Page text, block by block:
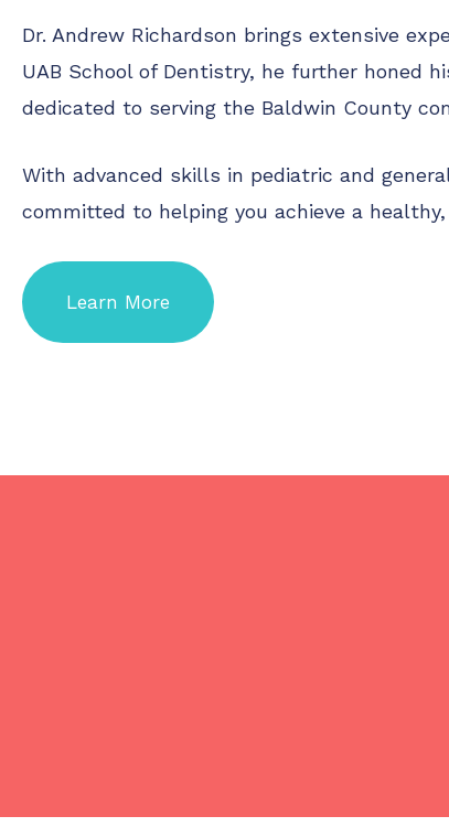
Dr. Andrew Richardson brings extensive
UAB School of Dentistry, he further honed
dedicated to serving the Baldwin County
With advanced skills in pediatric and
committed to helping you achieve a
Learn More